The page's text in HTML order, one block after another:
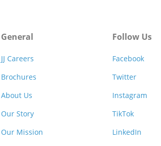
General
JJ Careers
Brochures
About Us
Our Story
Our Mission
Follow Us
Facebook
Twitter
Instagram
TikTok
LinkedIn